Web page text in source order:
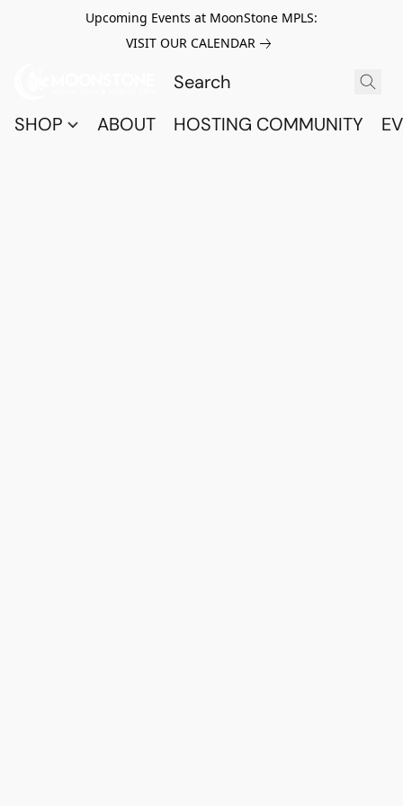
Upcoming Events at MoonStone MPLS:
VISIT OUR CALENDAR
SHOP ABOUT HOSTING COMMUNITY